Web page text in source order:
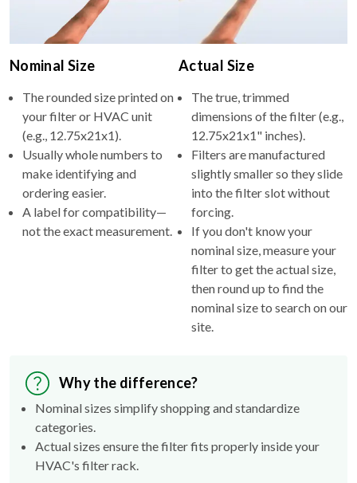
Nominal Size
The rounded size printed on
your filter or HVAC unit
(e.g., 12.75x21x1).
Usually whole numbers to
make identifying and
ordering easier.
A label for compatibility—
not the exact measurement.
Actual Size
The true, trimmed
dimensions of the filter (e.g.,
12.75x21x1" inches).
Filters are manufactured
slightly smaller so they slide
into the filter slot without
forcing.
If you don't know your
nominal size, measure your
filter to get the actual size,
then round up to find the
nominal size to search on our
site.
Why the difference?
Nominal sizes simplify shopping and standardize
categories.
Actual sizes ensure the filter fits properly inside your
HVAC's filter rack.